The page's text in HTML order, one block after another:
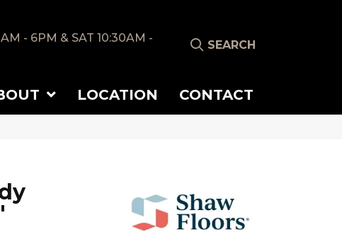
- 6PM & SAT 10:30AM -
SEARCH
LOCATION CONTACT